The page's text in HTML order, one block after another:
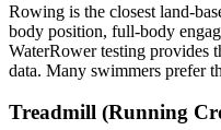
Rowing is the closest land-
body position, full-body
WaterRower testing provides
data. Many swimmers prefer
Treadmill (Running